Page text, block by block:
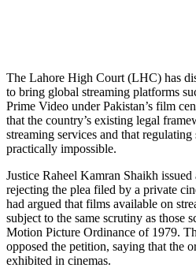
The Lahore High Court (LHC) has
to bring global streaming platforms
Prime Video under Pakistan’s film
that the country’s existing legal
streaming services and that
practically impossible.
Justice Raheel Kamran Shaikh
rejecting the plea filed by a private
had argued that films available on
subject to the same scrutiny as those
Motion Picture Ordinance of 1979.
opposed the petition, saying that the
exhibited in cinemas.